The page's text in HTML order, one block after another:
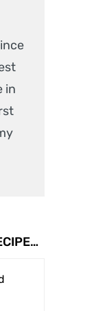
in
POPULAR RECIPES (VIEW COUNT)